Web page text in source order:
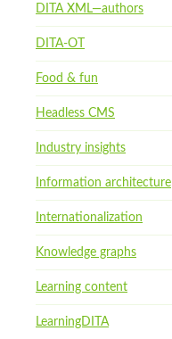
DITA XML—authors
DITA-OT
Food & fun
Headless CMS
Industry insights
Information architecture
Internationalization
Knowledge graphs
Learning content
LearningDITA